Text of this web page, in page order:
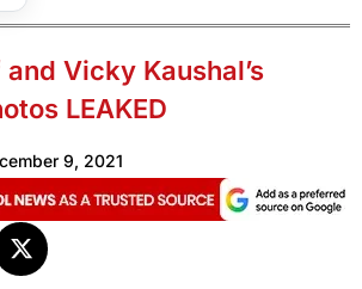
Vicky Kaushal’s
LEAKED
9, 2021